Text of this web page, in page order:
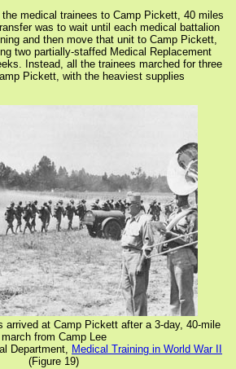
medical trainees to Camp Pickett, 40 miles
was to wait until each medical battalion
and then move that unit to Camp Pickett,
two partially-staffed Medical Replacement
Instead, all the trainees marched for three
Pickett, with the heaviest supplies
arrived at Camp Pickett after a 3-day, 40-mile
march from Camp Lee
Department, Medical Training in World War II
(Figure 19)